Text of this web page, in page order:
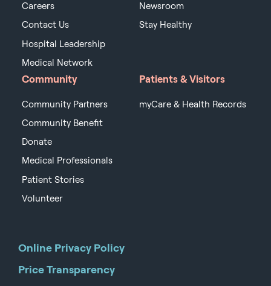
Careers
Contact Us
Hospital Leadership
Medical Network
Newsroom
Stay Healthy
Community
Community Partners
Community Benefit
Donate
Medical Professionals
Patient Stories
Volunteer
Patients & Visitors
myCare & Health Records
Online Privacy Policy
Price Transparency